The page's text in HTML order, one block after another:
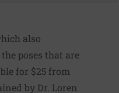
also
poses that are
for $25 from
by Dr. Loren